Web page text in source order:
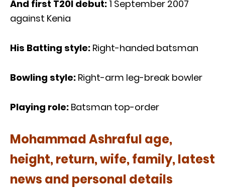
And first T20I debut: 1 September 2007
against Kenia
His Batting style: Right-handed batsman
Bowling style: Right-arm leg-break bowler
Playing role: Batsman top-order
Mohammad Ashraful age,
height, return, wife, family, latest
news and personal details